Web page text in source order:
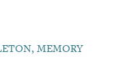
MEMORY